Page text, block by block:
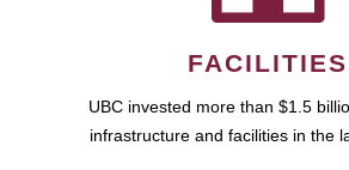
FACILITIES
UBC invested more than $1.5
infrastructure and facilities in the